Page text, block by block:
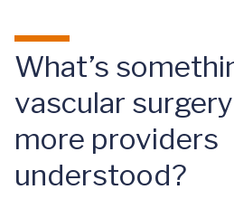
What’s
vascular
more providers
understood?